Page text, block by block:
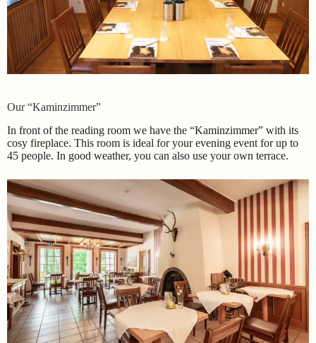
Our “Kaminzimmer”
In front of the reading room we have the “Kaminzimmer” with its
cosy fireplace. This room is ideal for your evening event for up to
45 people. In good weather, you can also use your own terrace.